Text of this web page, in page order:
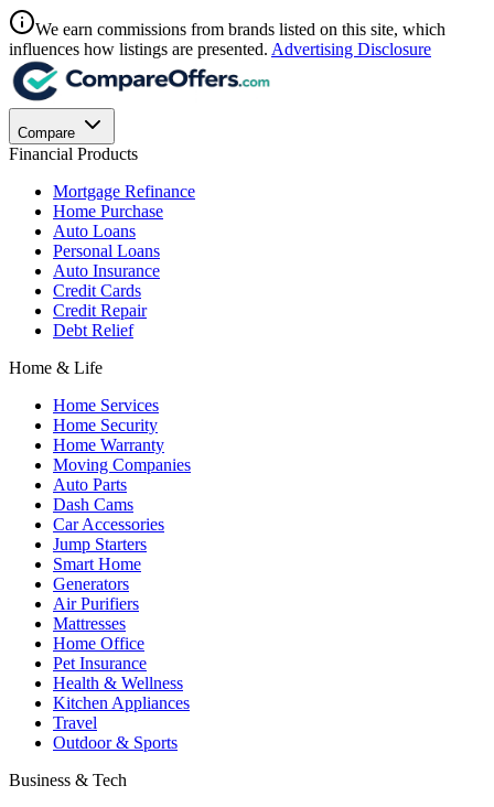
We earn commissions from brands listed on this site, which
influences how listings are presented. Advertising Disclosure
Compare
Financial Products
Mortgage Refinance
Home Purchase
Auto Loans
Personal Loans
Auto Insurance
Credit Cards
Credit Repair
Debt Relief
Home & Life
Home Services
Home Security
Home Warranty
Moving Companies
Auto Parts
Dash Cams
Car Accessories
Jump Starters
Smart Home
Generators
Air Purifiers
Mattresses
Home Office
Pet Insurance
Health & Wellness
Kitchen Appliances
Travel
Outdoor & Sports
Business & Tech